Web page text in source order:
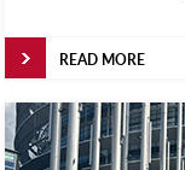
READ MORE